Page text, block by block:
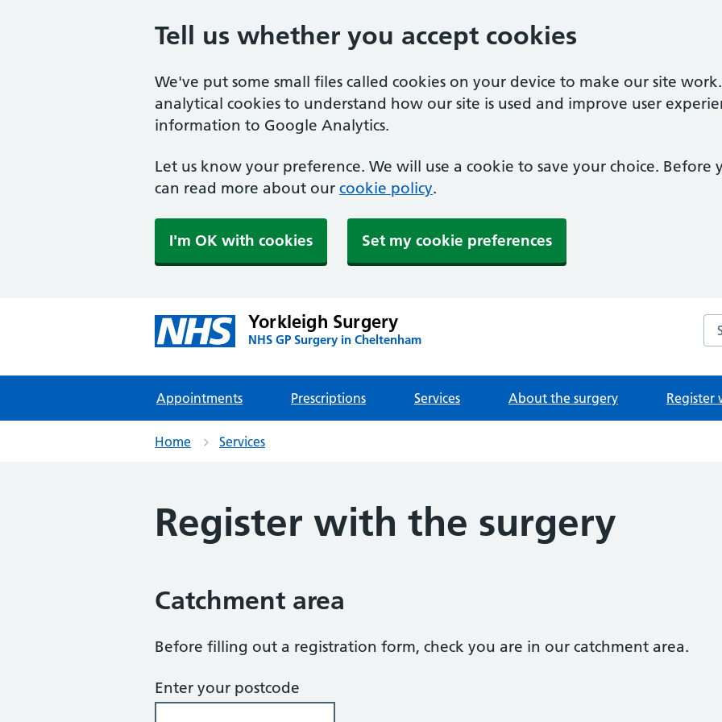
Tell us whether you accept cookies
We've put some small files called cookies on your device to make our site
analytical cookies to understand how our site is used and improve user
information to Google Analytics.
Let us know your preference. We will use a cookie to save your choice. Before
can read more about our cookie policy.
I'm OK with cookies Set my cookie preferences
Yorkleigh Surgery
NHS GP Surgery in Cheltenham
Appointments Prescriptions Services About the surgery Register
Home Services
Register with the surgery
Catchment area
Before filling out a registration form, check you are in our catchment area.
Enter your postcode